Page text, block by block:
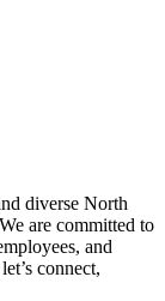
diverse North
are committed to
and
connect,